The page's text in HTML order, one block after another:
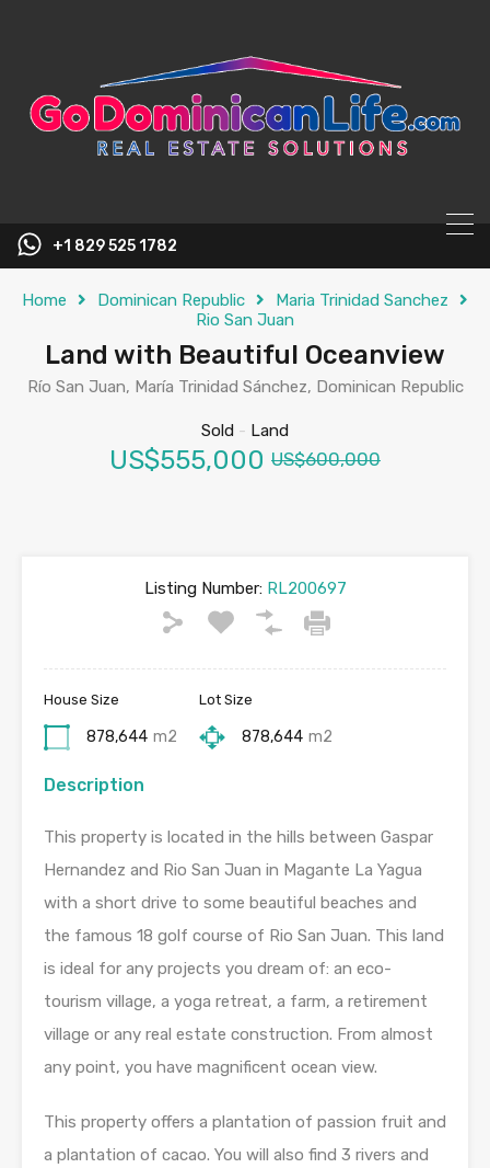
+1 829 525 1782
Home Dominican Republic
Maria Trinidad Sanchez
Rio San Juan
Land with Beautiful Oceanview
Río San Juan, María Trinidad Sánchez, Dominican Republic
Sold - Land
US$555,000 US$600,000
Listing Number:RL200697
House Size
878,644 m2
Lot Size
878,644 m2
Description
This property is located in the hills between Gaspar
Hernandez and Rio San Juan in Magante La Yagua
with a short drive to some beautiful beaches and
the famous 18 golf course of Rio San Juan. This land
is ideal for any projects you dream of: an eco-
tourism village, a yoga retreat, a farm, a retirement
village or any real estate construction. From almost
any point, you have magnificent ocean view.
This property offers a plantation of passion fruit and
a plantation of cacao. You will also find 3 rivers and